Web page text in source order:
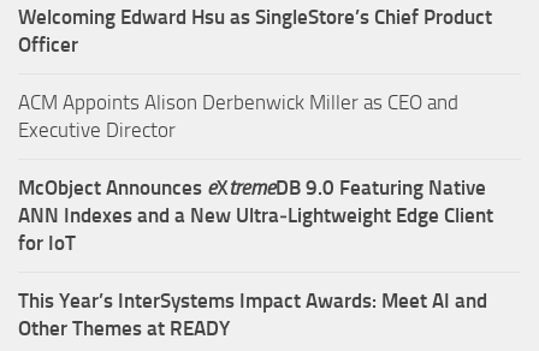
Welcoming Edward Hsu as SingleStore’s Chief Product
Officer
ACM Appoints Alison Derbenwick Miller as CEO and
Executive Director
McObject Announces eXtremeDB 9.0 Featuring Native
ANN Indexes and a New Ultra‑Lightweight Edge Client
for IoT
This Year’s InterSystems Impact Awards: Meet AI and
Other Themes at READY